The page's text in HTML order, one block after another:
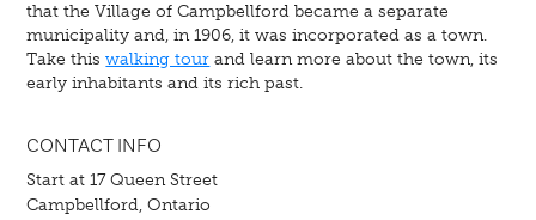
that the Village of Campbellford became a separate
municipality and, in 1906, it was incorporated as a town.
Take thiswalking tour and learn more about the town, its
early inhabitants and its rich past.
CONTACT INFO
Start at 17 Queen Street
Campbellford, Ontario